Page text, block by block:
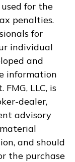
for the
penalties.
for
individual
and
information
LLC, is
dealer,
advisory
and should
the purchase